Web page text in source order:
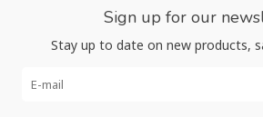
Sign up for our
Stay up to date on new products,